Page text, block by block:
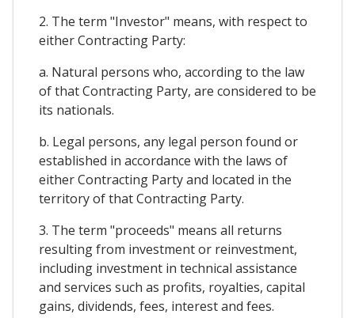
2. The term "Investor" means, with respect to
either Contracting Party:
a. Natural persons who, according to the law
of that Contracting Party, are considered to be
its nationals.
b. Legal persons, any legal person found or
established in accordance with the laws of
either Contracting Party and located in the
territory of that Contracting Party.
3. The term "proceeds" means all returns
resulting from investment or reinvestment,
including investment in technical assistance
and services such as profits, royalties, capital
gains, dividends, fees, interest and fees.